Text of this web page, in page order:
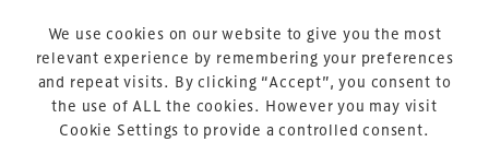
Cookie Policy
About Us
We use cookies on our website to give you the most
relevant experience by remembering your preferences
and repeat visits. By clicking “Accept”, you consent to
the use of ALL the cookies. However you may visit
Cookie Settings to provide a controlled consent.